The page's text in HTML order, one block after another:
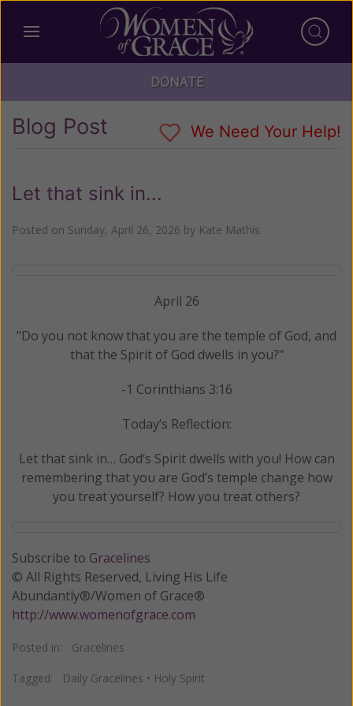
DONATE
Blog Post We Need Your Help!
Let that sink in...
Posted on Sunday, April 26, 2026 by Kate Mathis
April 26
"Do you not know that you are the temple of God, and
that the Spirit of God dwells in you?"
-1 Corinthians 3:16
Today’s Reflection:
Let that sink in… God’s Spirit dwells with you! How can
remembering that you are God’s temple change how
you treat yourself? How you treat others?
Subscribe to Gracelines
© All Rights Reserved, Living His Life
Abundantly®/Women of Grace®
http://www.womenofgrace.com
Posted in: Gracelines
Tagged: Daily Gracelines • Holy Spirit